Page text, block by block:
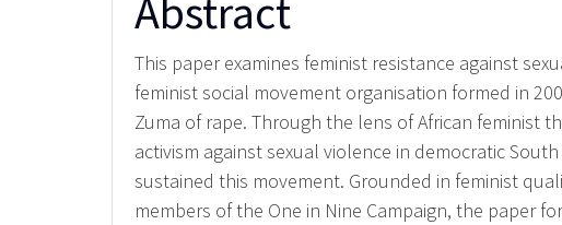
Abstract
This paper examines feminist resistance against
feminist social movement organisation formed in
Zuma of rape. Through the lens of African feminist
activism against sexual violence in democratic
sustained this movement. Grounded in feminist
members of the One in Nine Campaign, the paper